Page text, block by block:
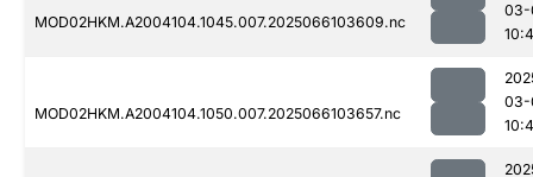
MOD02HKM.A2004104.1045.007.2025066103609.nc
03-
MOD02HKM.A2004104.1050.007.2025066103657.nc
03-